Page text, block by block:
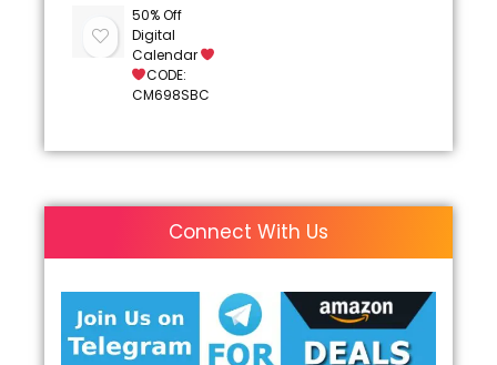
50% Off
Digital
Calendar
CODE:
CM698SBC
Connect With Us